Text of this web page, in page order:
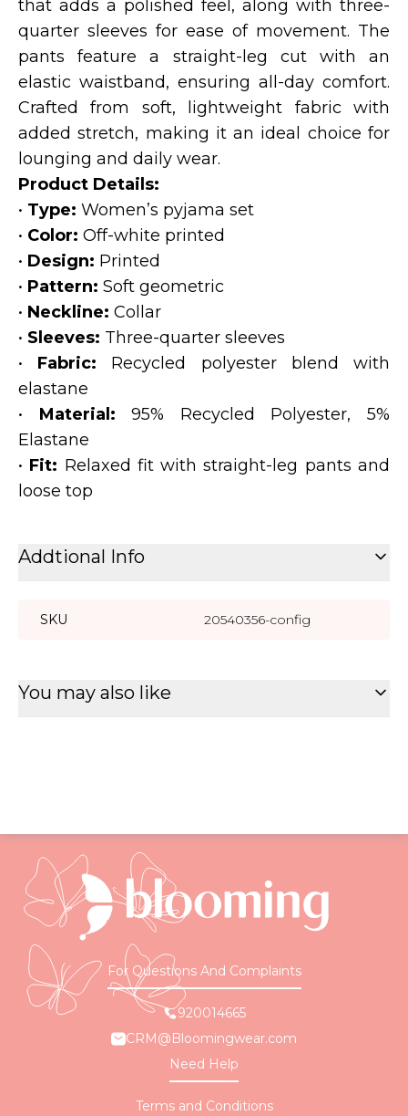
that adds a polished feel, along with three-
quarter sleeves for ease of movement. The
pants feature a straight-leg cut with an
elastic waistband, ensuring all-day comfort.
Crafted from soft, lightweight fabric with
added stretch, making it an ideal choice for
lounging and daily wear.
Product Details:
• Type: Women’s pyjama set
• Color: Off-white printed
• Design: Printed
• Pattern: Soft geometric
• Neckline: Collar
• Sleeves: Three-quarter sleeves
• Fabric: Recycled polyester blend with
elastane
• Material: 95% Recycled Polyester, 5%
Elastane
• Fit: Relaxed fit with straight-leg pants and
loose top
Addtional Info
SKU 20540356-config
You may also like
For Questions And Complaints
920014665
CRM@Bloomingwear.com
Need Help
Terms and Conditions